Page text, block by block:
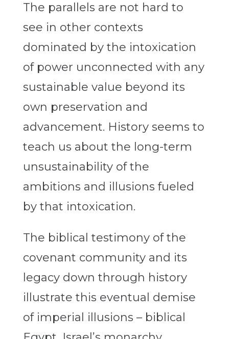
The parallels are not hard to
see in other contexts
dominated by the intoxication
of power unconnected with any
sustainable value beyond its
own preservation and
advancement. History seems to
teach us about the long-term
unsustainability of the
ambitions and illusions fueled
by that intoxication.
The biblical testimony of the
covenant community and its
legacy down through history
illustrate this eventual demise
of imperial illusions – biblical